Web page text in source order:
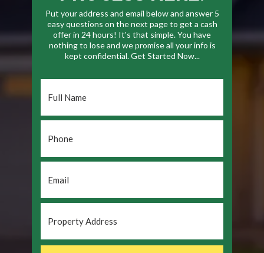
Put your address and email below and answer 5
easy questions on the next page to get a cash
offer in 24 hours! It's that simple. You have
nothing to lose and we promise all your info is
kept confidential. Get Started Now...
Name
*
Address *